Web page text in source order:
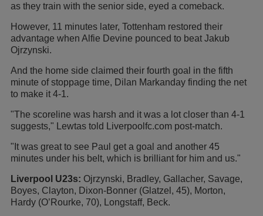
as they train with the senior side, eyed a comeback.
However, 11 minutes later, Tottenham restored their
advantage when Alfie Devine pounced to beat Jakub
Ojrzynski.
And the home side claimed their fourth goal in the fifth
minute of stoppage time, Dilan Markanday finding the net
to make it 4-1.
"The scoreline was harsh and it was a lot closer than 4-1
suggests," Lewtas told Liverpoolfc.com post-match.
"It was great to see Paul get a goal and another 45
minutes under his belt, which is brilliant for him and us."
Liverpool U23s: Ojrzynski, Bradley, Gallacher, Savage,
Boyes, Clayton, Dixon-Bonner (Glatzel, 45), Morton,
Hardy (O’Rourke, 70), Longstaff, Beck.